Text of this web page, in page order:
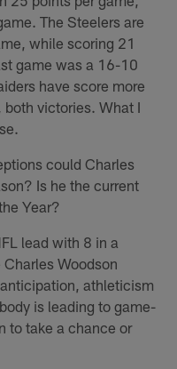
The Steelers are
while scoring 21
game was a 16-10
have score more
victories. What I
could Charles
Is he the current
Year?
lead with 8 in a
Woodson
athleticism
is leading to game-
to take a chance or